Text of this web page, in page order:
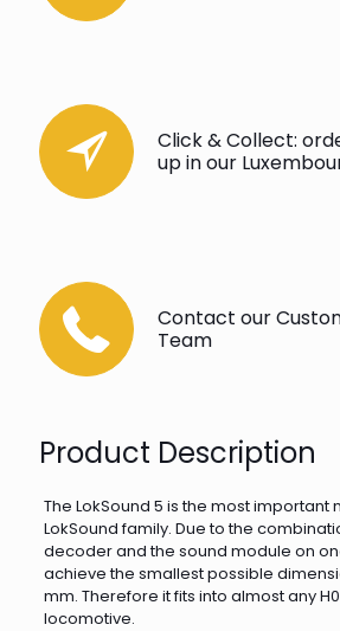
Click & Collect:
up in our
Contact our
Team
Product Description
The LokSound 5 is the most important
LokSound family. Due to the
decoder and the sound module on
achieve the smallest possible
mm. Therefore it fits into almost any
locomotive.